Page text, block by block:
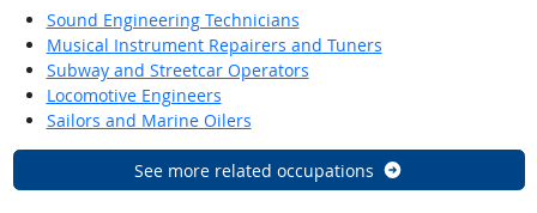
Sound Engineering Technicians
Musical Instrument Repairers and Tuners
Subway and Streetcar Operators
Locomotive Engineers
Sailors and Marine Oilers
See more related occupations